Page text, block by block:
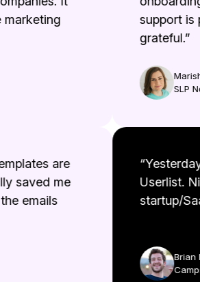
support is
grateful.”
Marisha
SLP Now
are
saved me
the emails
Userlist.
startup/